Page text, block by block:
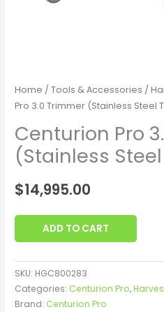
Home /Tools & Accessories /
Pro 3.0 Trimmer (Stainless Steel
Centurion Pro
(Stainless
$14,995.00
ADD TO CART
SKU: HGC800283
Categories:Centurion Pro,
Brand:Centurion Pro